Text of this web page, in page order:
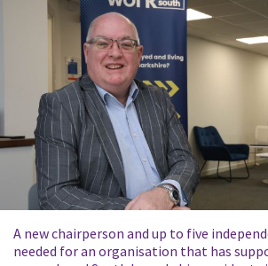
A new chairperson and up to five
needed for an organisation that has